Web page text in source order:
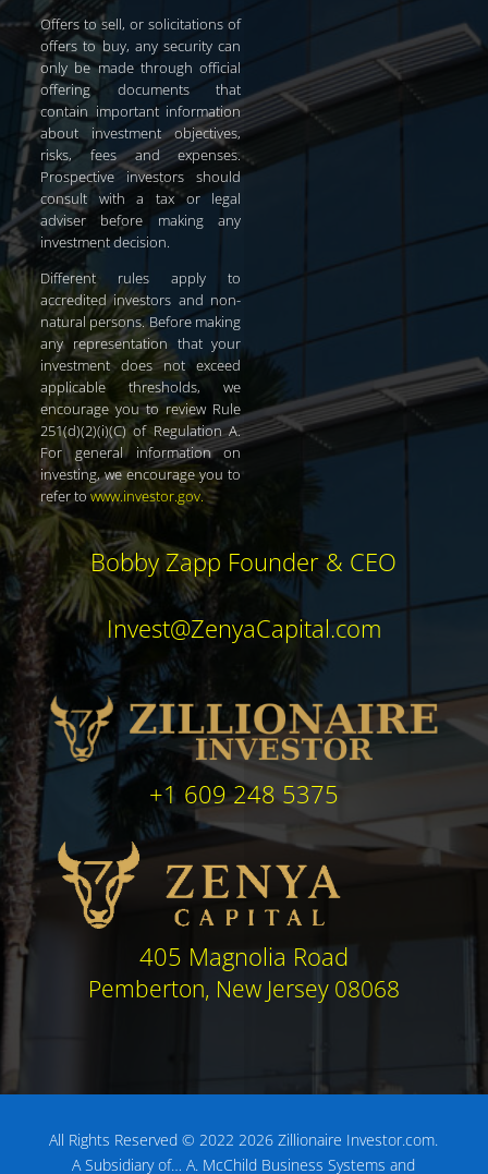
Offers to sell, or solicitations of
offers to buy, any security can
only be made through official
offering documents that
contain important information
about investment objectives,
risks, fees and expenses.
Prospective investors should
consult with a tax or legal
adviser before making any
investment decision.
Different rules apply to
accredited investors and non-
natural persons. Before making
any representation that your
investment does not exceed
applicable thresholds, we
encourage you to review Rule
251(d)(2)(i)(C) of Regulation A.
For general information on
investing, we encourage you to
refer towww.investor.gov.
Bobby Zapp Founder & CEO
Invest@ZenyaCapital.com
+1 609 248 5375
405 Magnolia Road
Pemberton, New Jersey 08068
All Rights Reserved © 2022 2026 Zillionaire Investor.com.
A Subsidiary of…A. McChild Business Systems and